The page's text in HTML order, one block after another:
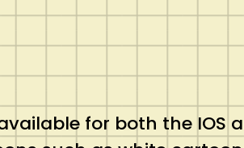
for both the IOS